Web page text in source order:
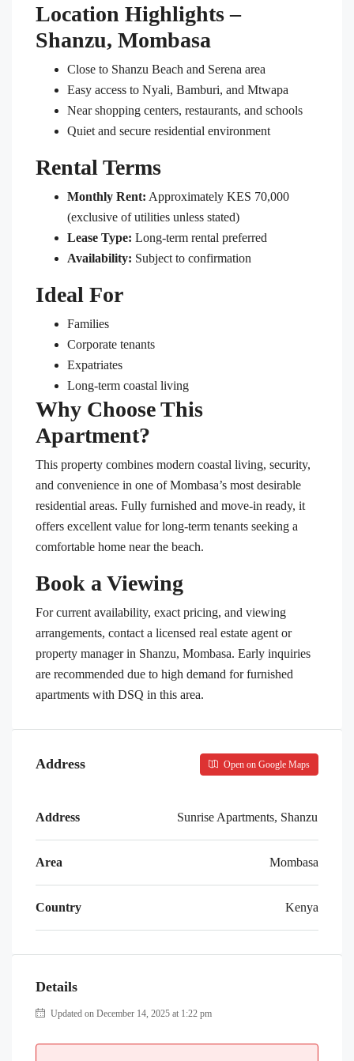
Location Highlights –
Shanzu, Mombasa
Close to Shanzu Beach and Serena area
Easy access to Nyali, Bamburi, and Mtwapa
Near shopping centers, restaurants, and schools
Quiet and secure residential environment
Rental Terms
Monthly Rent: Approximately KES 70,000
(exclusive of utilities unless stated)
Lease Type: Long-term rental preferred
Availability: Subject to confirmation
Ideal For
Families
Corporate tenants
Expatriates
Long-term coastal living
Why Choose This
Apartment?
This property combines modern coastal living, security,
and convenience in one of Mombasa’s most desirable
residential areas. Fully furnished and move-in ready, it
offers excellent value for long-term tenants seeking a
comfortable home near the beach.
Book a Viewing
For current availability, exact pricing, and viewing
arrangements, contact a licensed real estate agent or
property manager in Shanzu, Mombasa. Early inquiries
are recommended due to high demand for furnished
apartments with DSQ in this area.
Address Open on Google Maps
Address Sunrise Apartments, Shanzu
Area Mombasa
Country Kenya
Details
Updated on December 14, 2025 at 1:22 pm